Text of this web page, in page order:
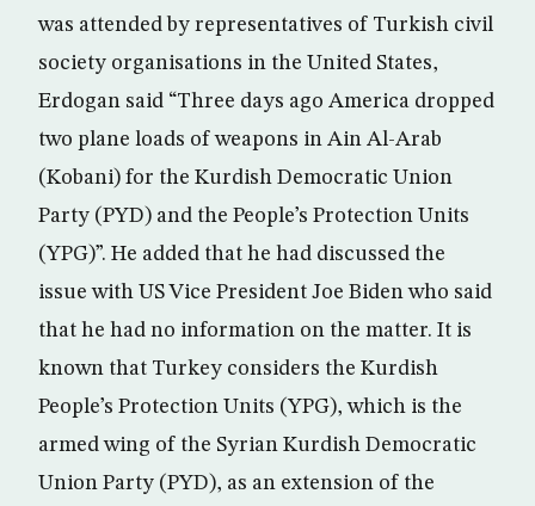
was attended by representatives of Turkish civil
society organisations in the United States,
Erdogan said “Three days ago America dropped
two plane loads of weapons in Ain Al-Arab
(Kobani) for the Kurdish Democratic Union
Party (PYD) and the People’s Protection Units
(YPG)”. He added that he had discussed the
issue with US Vice President Joe Biden who said
that he had no information on the matter. It is
known that Turkey considers the Kurdish
People’s Protection Units (YPG), which is the
armed wing of the Syrian Kurdish Democratic
Union Party (PYD), as an extension of the